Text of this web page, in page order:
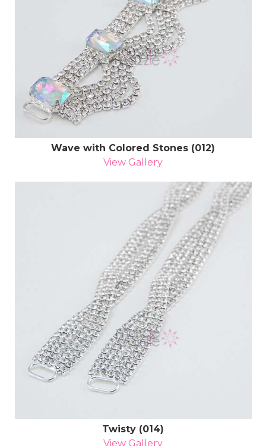
Wave with Colored Stones (012)
View Gallery
Twisty (014)
View Gallery